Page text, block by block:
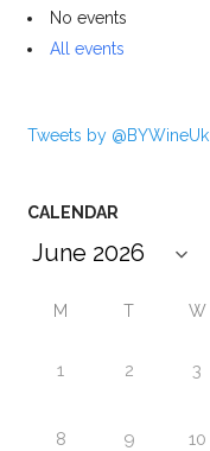
No events
All events
Tweets by @BYWineUk
CALENDAR
M T W
1 2 3
8 9 10